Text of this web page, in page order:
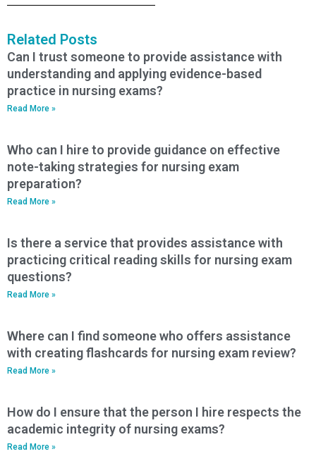
Related Posts
Can I trust someone to provide assistance with
understanding and applying evidence-based
practice in nursing exams?
Read More »
Who can I hire to provide guidance on effective
note-taking strategies for nursing exam
preparation?
Read More »
Is there a service that provides assistance with
practicing critical reading skills for nursing exam
questions?
Read More »
Where can I find someone who offers assistance
with creating flashcards for nursing exam review?
Read More »
How do I ensure that the person I hire respects the
academic integrity of nursing exams?
Read More »